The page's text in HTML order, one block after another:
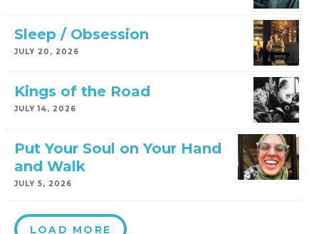
Sleep / Obsession
JULY 20, 2026
Kings of the Road
JULY 14, 2026
Put Your Soul on Your Hand
and Walk
JULY 5, 2026
LOAD MORE